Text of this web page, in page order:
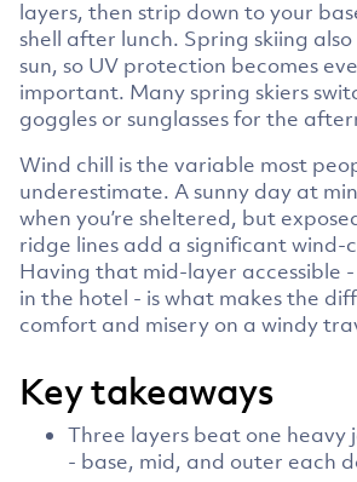
layers, then strip down to your
shell after lunch. Spring skiing
sun, so UV protection becomes
important. Many spring skiers
goggles or sunglasses for the
Wind chill is the variable most
underestimate. A sunny day at
when you’re sheltered, but
ridge lines add a significant wind-
Having that mid-layer accessible
in the hotel - is what makes the
comfort and misery on a windy
Key takeaways
Three layers beat one heavy
- base, mid, and outer each